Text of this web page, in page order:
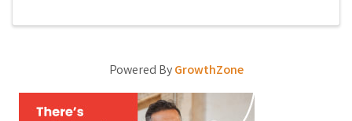
Powered ByGrowthZone